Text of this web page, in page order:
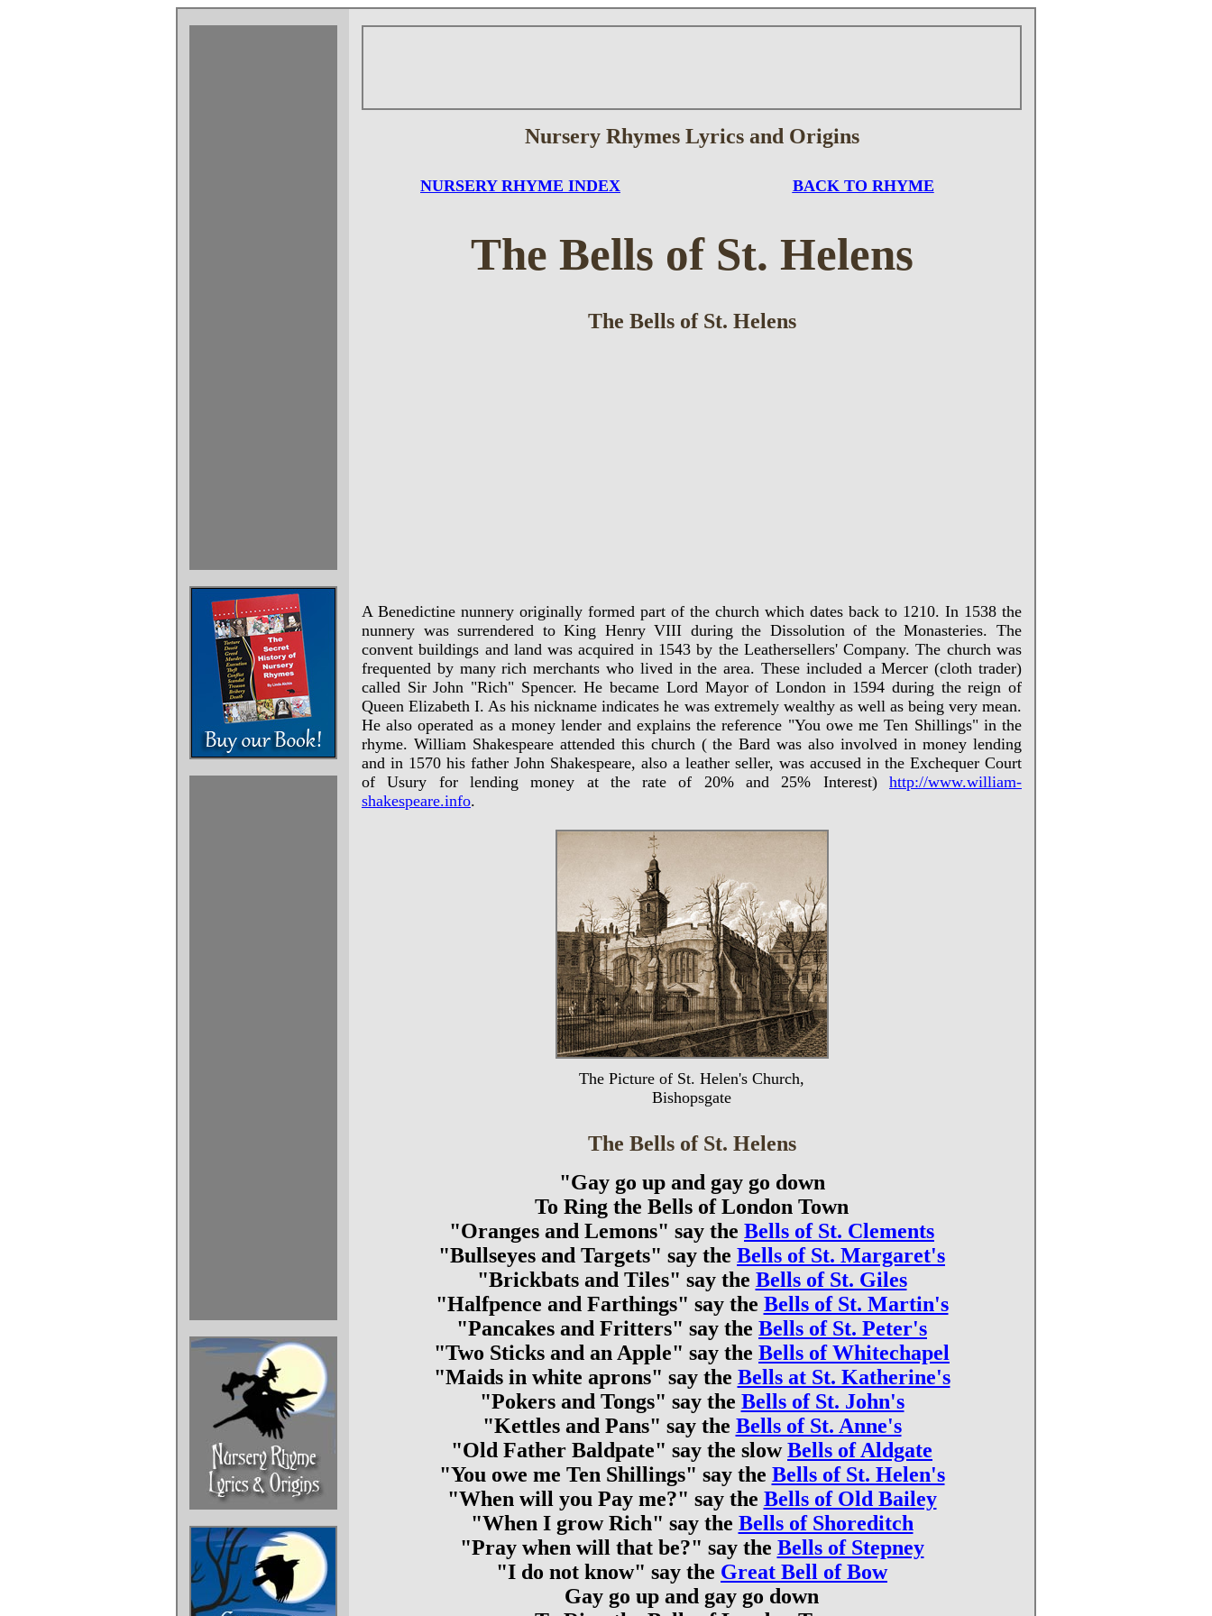
Nursery Rhymes Lyrics and Origins
NURSERY RHYME INDEX BACK TO RHYME
The Bells of St. Helens
The Bells of St. Helens
A Benedictine nunnery originally formed part of the church which dates back to 1210. In 1538 the
nunnery was surrendered to King Henry VIII during the Dissolution of the Monasteries. The
convent buildings and land was acquired in 1543 by the Leathersellers' Company. The church was
frequented by many rich merchants who lived in the area. These included a Mercer (cloth trader)
called Sir John "Rich" Spencer. He became Lord Mayor of London in 1594 during the reign of
Queen Elizabeth I. As his nickname indicates he was extremely wealthy as well as being very mean.
He also operated as a money lender and explains the reference "You owe me Ten Shillings" in the
rhyme. William Shakespeare attended this church ( the Bard was also involved in money lending
and in 1570 his father John Shakespeare, also a leather seller, was accused in the Exchequer Court
of Usury for lending money at the rate of 20% and 25% Interest) http://www.william-
shakespeare.info.
The Picture of St. Helen's Church,
Bishopsgate
The Bells of St. Helens
"Gay go up and gay go down
To Ring the Bells of London Town
"Oranges and Lemons" say the Bells of St. Clements
"Bullseyes and Targets" say the Bells of St. Margaret's
"Brickbats and Tiles" say the Bells of St. Giles
"Halfpence and Farthings" say the Bells of St. Martin's
"Pancakes and Fritters" say the Bells of St. Peter's
"Two Sticks and an Apple" say the Bells of Whitechapel
"Maids in white aprons" say the Bells at St. Katherine's
"Pokers and Tongs" say the Bells of St. John's
"Kettles and Pans" say the Bells of St. Anne's
"Old Father Baldpate" say the slowBells of Aldgate
"You owe me Ten Shillings" say the Bells of St. Helen's
"When will you Pay me?" say the Bells of Old Bailey
"When I grow Rich" say the Bells of Shoreditch
"Pray when will that be?" say the Bells of Stepney
"I do not know" say the Great Bell of Bow
Gay go up and gay go down